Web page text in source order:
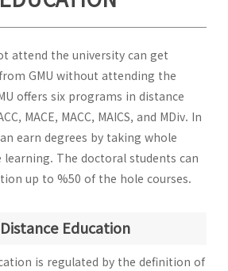
attend the university can get
GMU without attending the
offers six programs in distance
MACE, MACC, MAICS, and MDiv. In
earn degrees by taking whole
learning. The doctoral students can
up to %50 of the hole courses.
Education
is regulated by the definition of